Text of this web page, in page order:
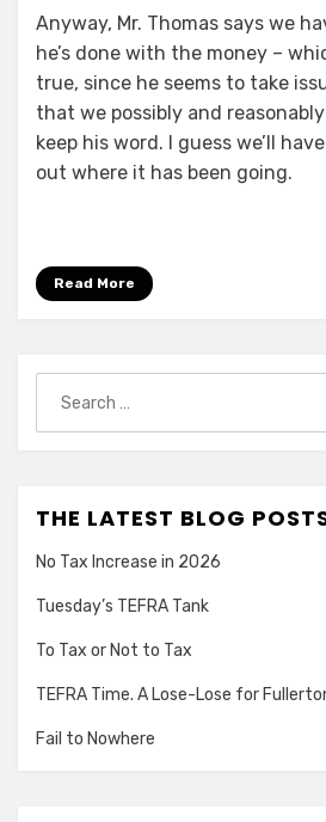
Anyway, Mr. Thomas says we
he’s done with the money –
true, since he seems to take
that we possibly and
keep his word. I guess we’ll
out where it has been going.
Read More
for:
THE LATEST BLOG
No Tax Increase in 2026
Tuesday’s TEFRA Tank
To Tax or Not to Tax
TEFRA Time. A Lose-Lose for
Fail to Nowhere